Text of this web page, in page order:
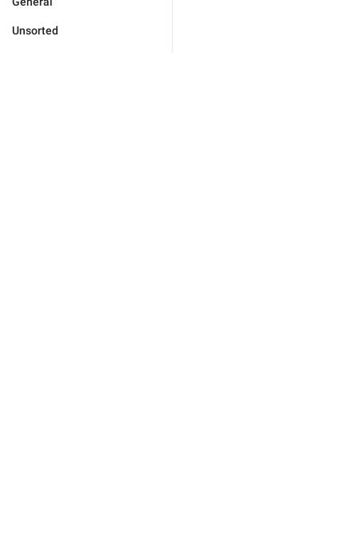
Unsorted